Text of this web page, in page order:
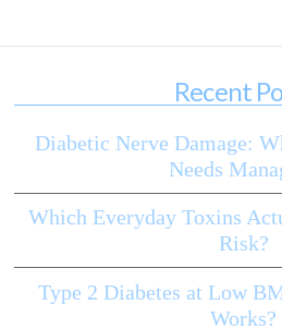
Recent
Diabetic Nerve Damage:
Needs
Which Everyday Toxins
Risk?
Type 2 Diabetes at Low
Works?